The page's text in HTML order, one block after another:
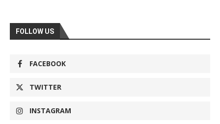
FOLLOW US
FACEBOOK
TWITTER
INSTAGRAM